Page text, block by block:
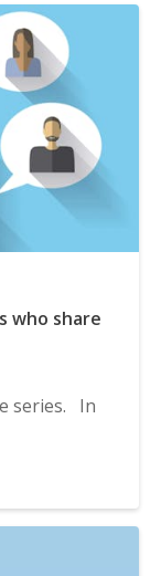
who share
series. In